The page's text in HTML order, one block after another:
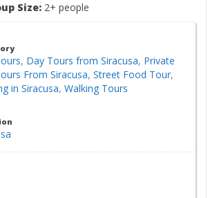
Size: 2+ people
, Day Tours from Siracusa, Private
From Siracusa, Street Food Tour,
in Siracusa, Walking Tours